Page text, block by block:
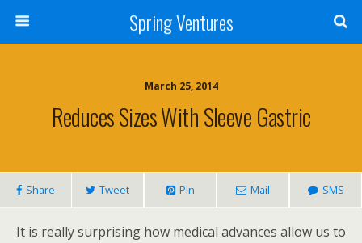
Spring Ventures
March 25, 2014
Reduces Sizes With Sleeve Gastric
Share Tweet Pin Mail SMS
It is really surprising how medical advances allow us to